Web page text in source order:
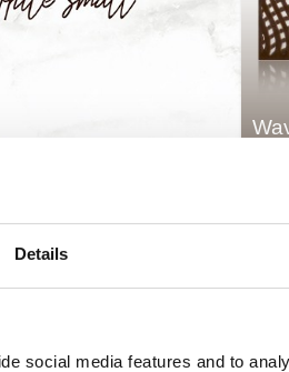
Details
social media features and to